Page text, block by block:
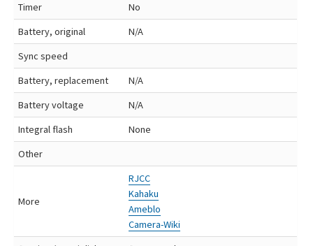
Timer
No
Battery, original
N/A
Sync speed
Battery, replacement
N/A
Battery voltage
N/A
Integral flash
None
Other
More
RJCC
Kahaku
Ameblo
Camera-Wiki